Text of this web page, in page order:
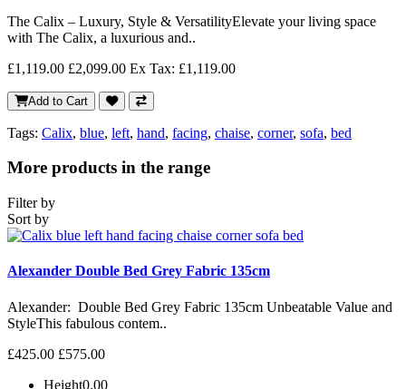
The Calix – Luxury, Style & VersatilityElevate your living space
with The Calix, a luxurious and..
£1,119.00 £2,099.00 Ex Tax: £1,119.00
Add to Cart
Tags: Calix, blue, left, hand, facing, chaise, corner, sofa, bed
More products in the range
Filter by
Sort by
Alexander Double Bed Grey Fabric 135cm
Alexander: Double Bed Grey Fabric 135cm Unbeatable Value and
StyleThis fabulous contem..
£425.00 £575.00
Height0.00